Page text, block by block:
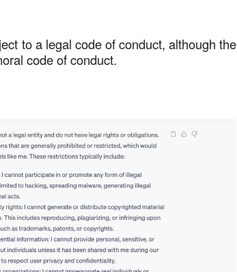
to a legal code of conduct, although the
code of conduct.